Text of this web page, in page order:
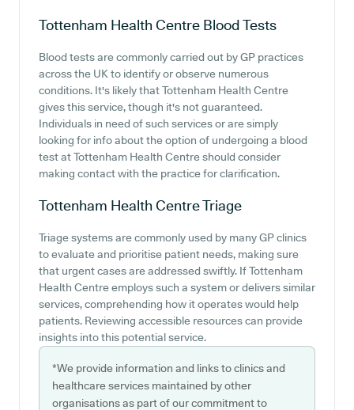
Tottenham Health Centre Blood Tests
Blood tests are commonly carried out by GP practices
across the UK to identify or observe numerous
conditions. It's likely that Tottenham Health Centre
gives this service, though it's not guaranteed.
Individuals in need of such services or are simply
looking for info about the option of undergoing a blood
test at Tottenham Health Centre should consider
making contact with the practice for clarification.
Tottenham Health CentreTriage
Triage systems are commonly used by many GP clinics
to evaluate and prioritise patient needs, making sure
that urgent cases are addressed swiftly. If Tottenham
Health Centre employs such a system or delivers similar
services, comprehending how it operates would help
patients. Reviewing accessible resources can provide
insights into this potential service.
*We provide information and links to clinics and
healthcare services maintained by other
organisations as part of our commitment to